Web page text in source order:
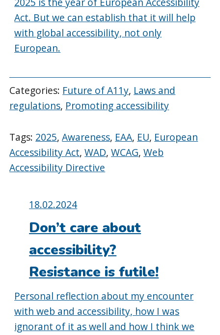
Act. But we can establish that it will help
with global accessibility, not only
European.
Categories: Future of A11y, Laws and
regulations, Promoting accessibility
Tags: 2025,Awareness, EAA, EU, European
Accessibility Act,WAD,WCAG,Web
Accessibility Directive
Posted
on:
18.02.2024
Don’t care about
accessibility?
Resistance is futile!
Personal reflection about my encounter
with web and accessibility, how I was
ignorant of it as well and how I think we